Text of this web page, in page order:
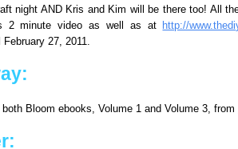
night AND Kris and Kim will be there too! All
2 minute video as well as at
http://
27, 2011.
Bloom ebooks, Volume 1 and Volume 3, from